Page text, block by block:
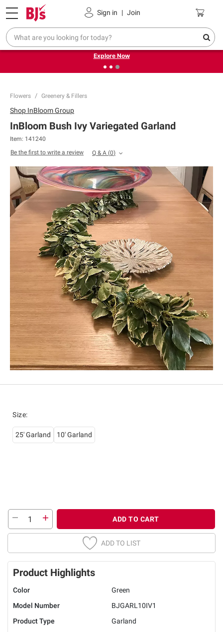
Sign in | Join
Pickup, Delivery or Shipping Coupons
❮
Endless summer deals on grocery, essentials and
outdoor.
Explore Now
Flowers Greenery & Fillers
Shop InBloom Group
InBloom Bush Ivy Variegated Garland
Item: 141240
Be the first to write a review
Q & A (0)
Size:
25' Garland 10' Garland
ADD TO CART
ADD TO LIST
Product Highlights
Color
Green
Model Number
BJGARL10IV1
Product Type
Garland